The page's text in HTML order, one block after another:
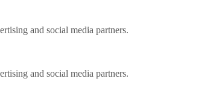
and social media partners.
and social media partners.